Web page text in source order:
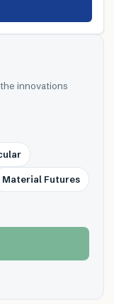
innovations
Material Futures